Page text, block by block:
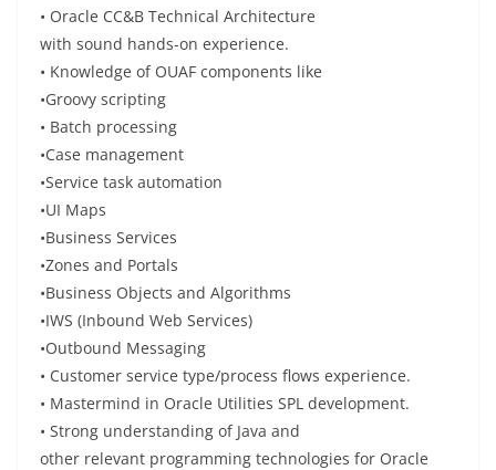
• Oracle CC&B Technical Architecture
with sound hands-on experience.
• Knowledge ofOUAF components like
•Groovy scripting
• Batch processing
•Case management
•Service task automation
•UI Maps
•Business Services
•Zones and Portals
•Business Objects and Algorithms
•IWS (Inbound Web Services)
•Outbound Messaging
• Customer service type/process flows experience.
• Mastermind in Oracle Utilities SPL development.
• Strong understanding of Java and
other relevant programming technologies for Oracle